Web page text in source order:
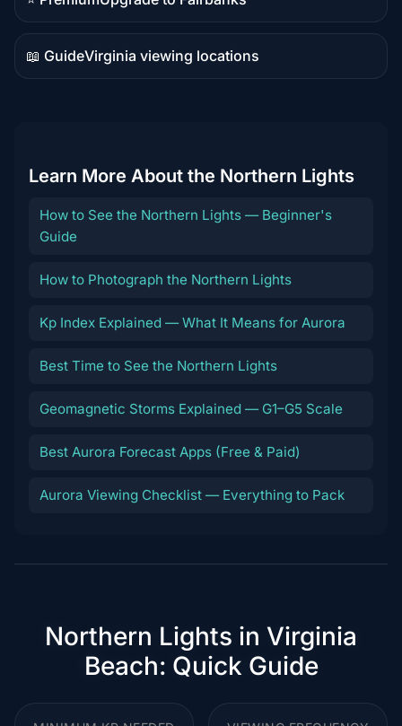
Premium
destination
📖 Guide
Guide
Virginia viewing locations
Learn More About the Northern Lights
How to See the Northern Lights — Beginner's
Guide
How to Photograph the Northern Lights
Kp Index Explained — What It Means for Aurora
Best Time to See the Northern Lights
Geomagnetic Storms Explained — G1–G5 Scale
Best Aurora Forecast Apps (Free & Paid)
Aurora Viewing Checklist — Everything to Pack
Northern Lights in Virginia
Beach: Quick Guide